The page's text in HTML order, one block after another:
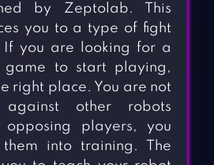
by Zeptolab. This
you to a type of fight
If you are looking for a
game to start playing,
right place. You are not
other robots
players, you
into training. The